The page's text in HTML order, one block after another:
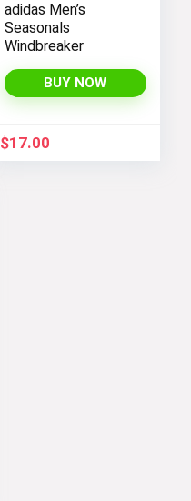
adidas Men’s
Seasonals
Windbreaker
BUY NOW
$17.00